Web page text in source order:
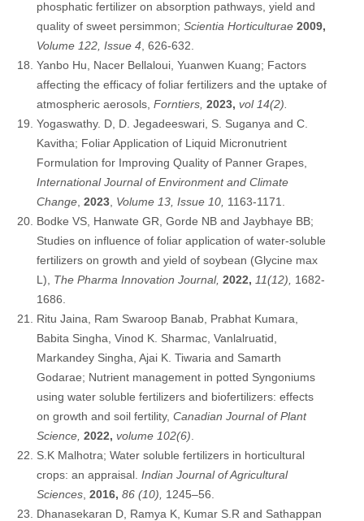
phosphatic fertilizer on absorption pathways, yield and
quality of sweet persimmon; Scientia Horticulturae 2009,
Volume 122, Issue 4, 626-632.
Yanbo Hu, Nacer Bellaloui, Yuanwen Kuang; Factors
affecting the efficacy of foliar fertilizers and the uptake of
atmospheric aerosols, Forntiers, 2023, vol 14(2).
Yogaswathy. D, D. Jegadeeswari, S. Suganya and C.
Kavitha; Foliar Application of Liquid Micronutrient
Formulation for Improving Quality of Panner Grapes,
International Journal of Environment and Climate
Change, 2023, Volume 13, Issue 10, 1163-1171.
Bodke VS, Hanwate GR, Gorde NB and Jaybhaye BB;
Studies on influence of foliar application of water-soluble
fertilizers on growth and yield of soybean (Glycine max
L), The Pharma Innovation Journal, 2022, 11(12), 1682-
1686.
Ritu Jaina, Ram Swaroop Banab, Prabhat Kumara,
Babita Singha, Vinod K. Sharmac, Vanlalruatid,
Markandey Singha, Ajai K. Tiwaria and Samarth
Godarae; Nutrient management in potted Syngoniums
using water soluble fertilizers and biofertilizers: effects
on growth and soil fertility, Canadian Journal of Plant
Science, 2022, volume 102(6).
S.K Malhotra; Water soluble fertilizers in horticultural
crops: an appraisal. Indian Journal of Agricultural
Sciences, 2016, 86 (10), 1245–56.
Dhanasekaran D, Ramya K, Kumar S.R and Sathappan